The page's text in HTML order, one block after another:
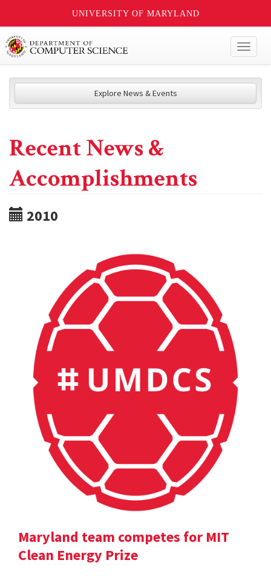
UNIVERSITY OF MARYLAND
Explore News & Events
Recent News &
Accomplishments
2010
Maryland team competes for MIT
Clean Energy Prize